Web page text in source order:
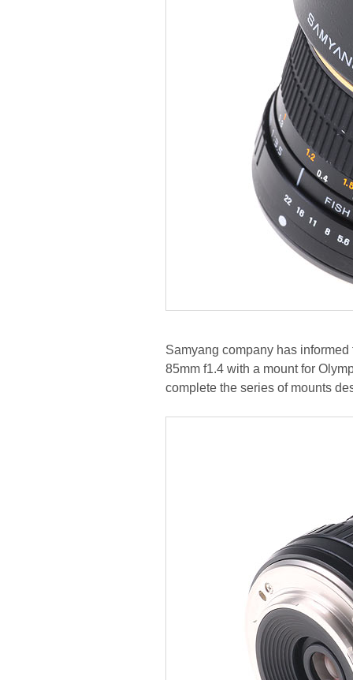
Samyang company has
85mm f1.4 with a mount for
complete the series of mounts